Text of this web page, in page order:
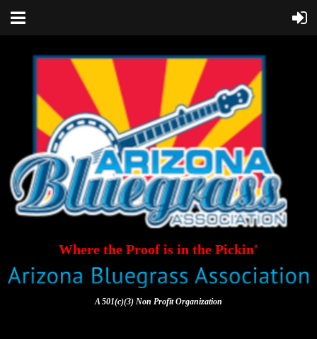
Where the Proof is in the Pickin'
A 501(c)(3) Non Profit Organization